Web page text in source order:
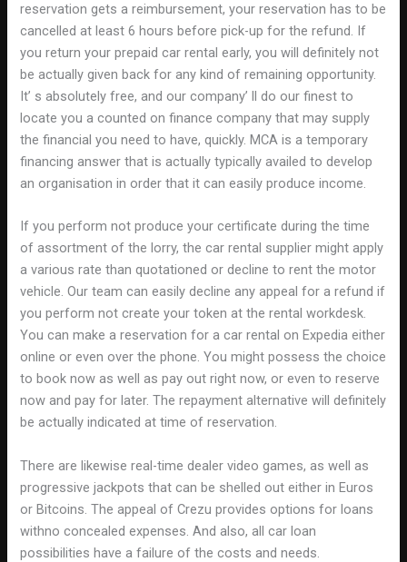
reservation gets a reimbursement, your reservation has to be
cancelled at least 6 hours before pick-up for the refund. If
you return your prepaid car rental early, you will definitely not
be actually given back for any kind of remaining opportunity.
It’ s absolutely free, and our company’ ll do our finest to
locate you a counted on finance company that may supply
the financial you need to have, quickly. MCA is a temporary
financing answer that is actually typically availed to develop
an organisation in order that it can easily produce income.
If you perform not produce your certificate during the time
of assortment of the lorry, the car rental supplier might apply
a various rate than quotationed or decline to rent the motor
vehicle. Our team can easily decline any appeal for a refund if
you perform not create your token at the rental workdesk.
You can make a reservation for a car rental on Expedia either
online or even over the phone. You might possess the choice
to book now as well as pay out right now, or even to reserve
now and pay for later. The repayment alternative will definitely
be actually indicated at time of reservation.
There are likewise real-time dealer video games, as well as
progressive jackpots that can be shelled out either in Euros
or Bitcoins. The appeal of Crezu provides options for loans
withno concealed expenses. And also, all car loan
possibilities have a failure of the costs and needs.